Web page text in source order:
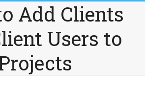
Add Clients
Users to